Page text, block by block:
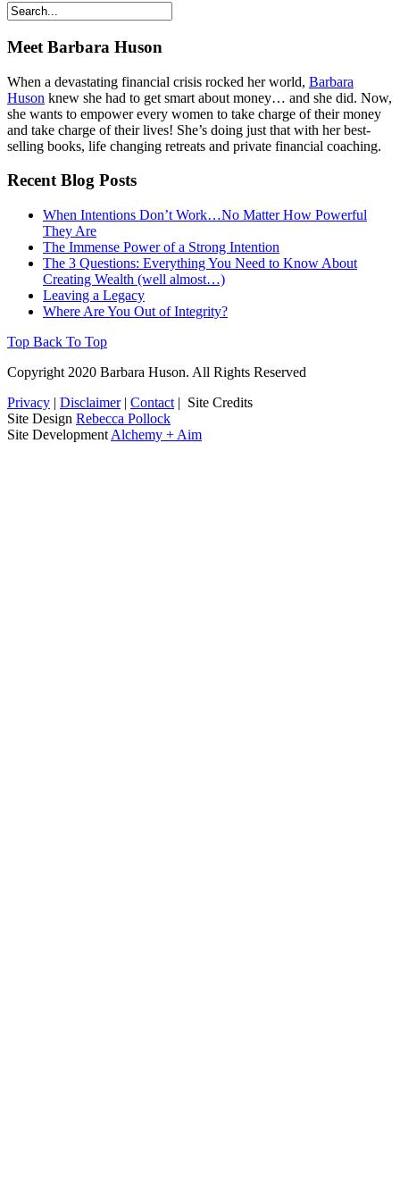
Meet Barbara Huson
When a devastating financial crisis rocked her world, Barbara
Huson knew she had to get smart about money… and she did. Now,
she wants to empower every women to take charge of their money
and take charge of their lives! She’s doing just that with her best-
selling books, life changing retreats and private financial coaching.
Recent Blog Posts
When Intentions Don’t Work…No Matter How Powerful
They Are
The Immense Power of a Strong Intention
The 3 Questions: Everything You Need to Know About
Creating Wealth (well almost…)
Leaving a Legacy
Where Are You Out of Integrity?
Top Back To Top
Copyright 2020 Barbara Huson. All Rights Reserved
Privacy | Disclaimer| Contact | Site Credits
Site Design Rebecca Pollock
Site Development Alchemy + Aim